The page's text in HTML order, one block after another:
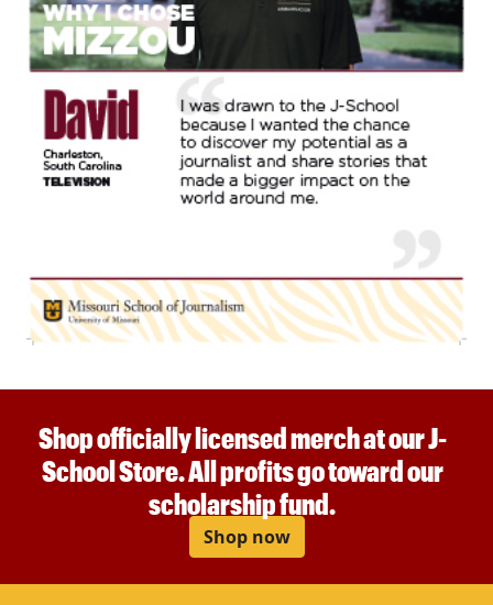
Shop officially licensed merch at our J-
School Store. All profits go toward our
scholarship fund.
Shop now